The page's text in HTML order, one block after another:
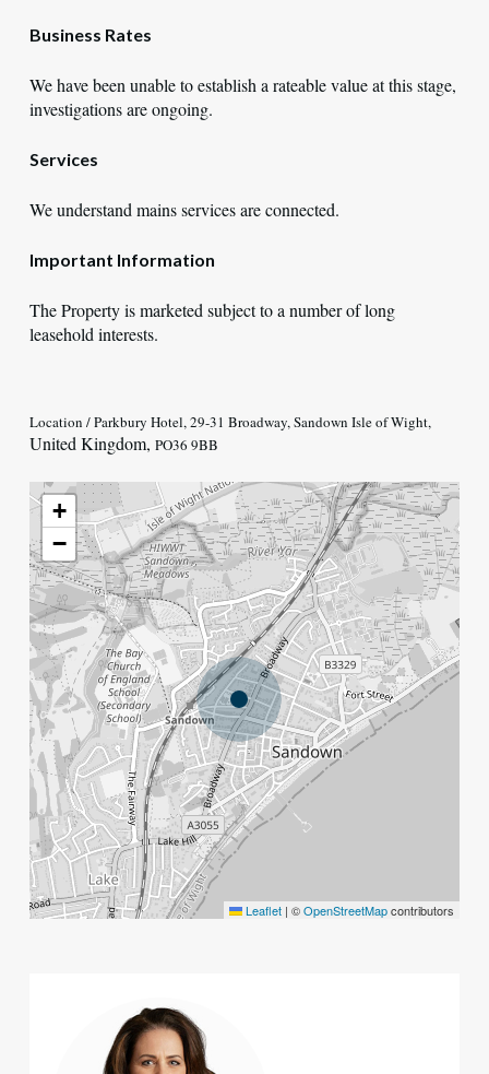
Business Rates
We have been unable to establish a rateable value at this stage,
investigations are ongoing.
Services
We understand mains services are connected.
Important Information
The Property is marketed subject to a number of long
leasehold interests.
Location / Parkbury Hotel, 29-31 Broadway, Sandown Isle of Wight,
United Kingdom, PO36 9BB
+
−
Leaflet | ©OpenStreetMapcontributors